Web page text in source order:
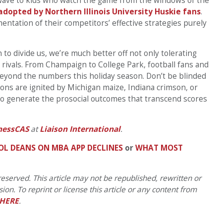
by Northern Illinois University Huskie fans.
of their competitors’ effective strategies purely
divide us, we’re much better off not only tolerating
From Champaign to College Park, football fans and
the numbers this holiday season. Don’t be blinded
are ignited by Michigan maize, Indiana crimson, or
generate the prosocial outcomes that transcend scores
atLiaison International.
DEANS ON MBA APP DECLINES orWHAT MOST
This article may not be republished, rewritten or
To reprint or license this article or any content from
.